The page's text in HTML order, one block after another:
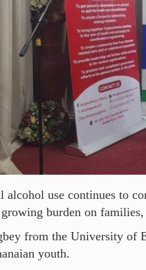
alcohol use continues to
burden on
from the University of
youth.